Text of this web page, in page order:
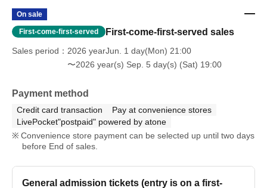
On sale
First-come-first-served First-come-first-served sales
Sales period
2026 yearJun. 1 day(Mon) 21:00
〜2026 year(s) Sep. 5 day(s) (Sat) 19:00
Payment method
Credit card transaction
Pay at convenience stores
LivePocket"postpaid" powered by atone
Convenience store payment can be selected up until two days
before End of sales.
General admission tickets (entry is on a first-